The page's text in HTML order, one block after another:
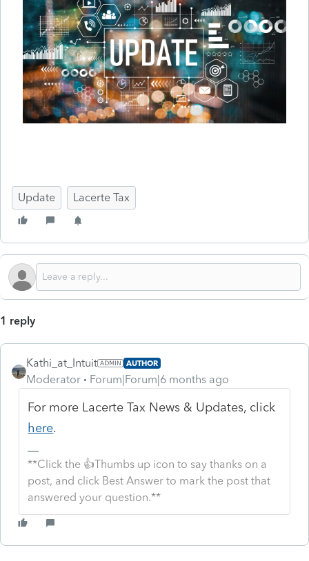
Update Lacerte Tax
1 reply
Kathi_at_Intuit AUTHOR
Moderator Forum|Forum|6 months ago
For more Lacerte Tax News & Updates, click
here.
**Click the 👍Thumbs up icon to say thanks on a
post, and click Best Answer to mark the post that
answered your question.**